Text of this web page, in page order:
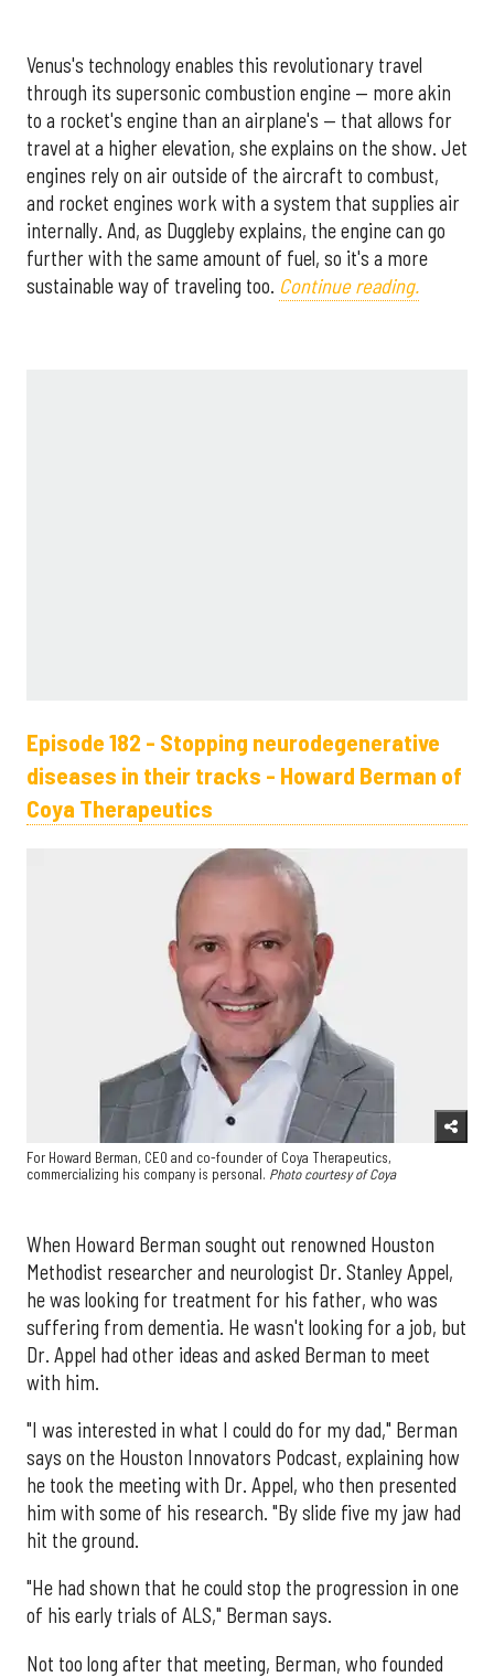
Venus's technology enables this revolutionary travel
through its supersonic combustion engine — more akin
to a rocket's engine than an airplane's — that allows for
travel at a higher elevation, she explains on the show. Jet
engines rely on air outside of the aircraft to combust,
and rocket engines work with a system that supplies air
internally. And, as Duggleby explains, the engine can go
further with the same amount of fuel, so it's a more
sustainable way of traveling too. Continue reading.
Episode 182 - Stopping neurodegenerative
diseases in their tracks - Howard Berman of
Coya Therapeutics
For Howard Berman, CEO and co-founder of Coya Therapeutics,
commercializing his company is personal. Photo courtesy of Coya
When Howard Berman sought out renowned Houston
Methodist researcher and neurologist Dr. Stanley Appel,
he was looking for treatment for his father, who was
suffering from dementia. He wasn't looking for a job, but
Dr. Appel had other ideas and asked Berman to meet
with him.
"I was interested in what I could do for my dad," Berman
says on the Houston Innovators Podcast, explaining how
he took the meeting with Dr. Appel, who then presented
him with some of his research. "By slide five my jaw had
hit the ground.
"He had shown that he could stop the progression in one
of his early trials of ALS," Berman says.
Not too long after that meeting, Berman, who founded